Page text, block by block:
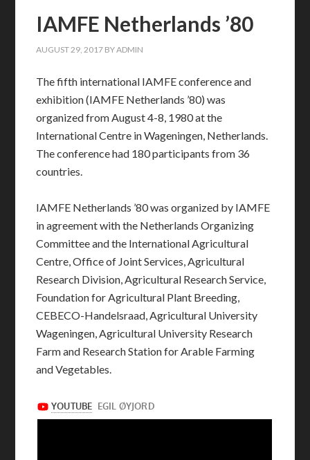
IAMFE Netherlands ’80
AUGUST 29, 2017 BYADMIN
The fifth international IAMFE conference and
exhibition (IAMFE Netherlands ’80) was
organized from August 4-8, 1980 at the
International Centre in Wageningen, Netherlands.
The conference had 180 participants from 36
countries.
IAMFE Netherlands ’80 was organized by IAMFE
in agreement with the Netherlands Organizing
Committee and the International Agricultural
Centre, Office of Joint Services, Agricultural
Research Division, Agricultural Research Service,
Foundation for Agricultural Plant Breeding,
CEBECO-Handelsraad, Agricultural University
Wageningen, Agricultural University Research
Farm and Research Station for Arable Farming
and Vegetables.